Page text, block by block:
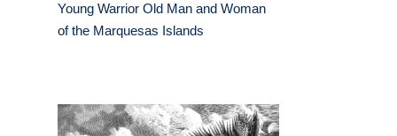
Young Warrior Old Man and Woman
of the Marquesas Islands